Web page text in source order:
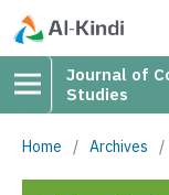
Journal of
Studies
Home / Archives /